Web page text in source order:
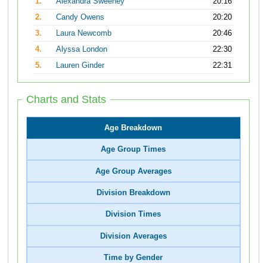
2.
Candy Owens
20:20
3.
Laura Newcomb
20:46
4.
Alyssa London
22:30
5.
Lauren Ginder 22:31
Charts and Stats
Age Breakdown
Age Group Times
Age Group Averages
Division Breakdown
Division Times
Division Averages
Time by Gender